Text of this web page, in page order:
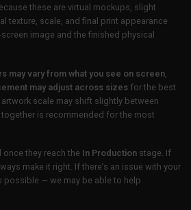
these are virtual mockups, slight
texture, scale, and final print appearance
image and the finished physical
may vary from what you see on screen
may adjust across sizes for the best
scale may shift slightly between
is recommended for the most
they reach the In Production stage. If
make it right. If there’s an issue with your
possible — we may be able to help.